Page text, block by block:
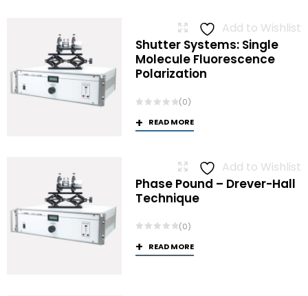
Add to Wishlist
Shutter Systems: Single
Molecule Fluorescence
Polarization
(0)
READ MORE
Add to Wishlist
Phase Pound – Drever-Hall
Technique
(0)
READ MORE